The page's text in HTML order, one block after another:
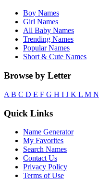
Boy Names
Girl Names
All Baby Names
Trending Names
Popular Names
Short & Cute Names
Browse by Letter
A B C D E F G H I J K L M N
Quick Links
Name Generator
My Favorites
Search Names
Contact Us
Privacy Policy
Terms of Use